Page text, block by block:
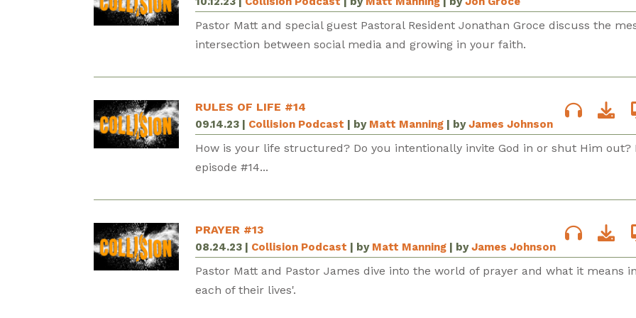
Pastor Matt and special guest Pastoral Resident Jonathan Groce discuss the
intersection between social media and growing in your faith.
RULES OF LIFE #14
09.14.23 | Collision Podcast | by Matt Manning| byJames Johnson
How is your life structured? Do you intentionally invite God in or shut Him out?
episode #14...
PRAYER #13
08.24.23 | Collision Podcast | by Matt Manning| byJames Johnson
Pastor Matt and Pastor James dive into the world of prayer and what it means in
each of their lives'.